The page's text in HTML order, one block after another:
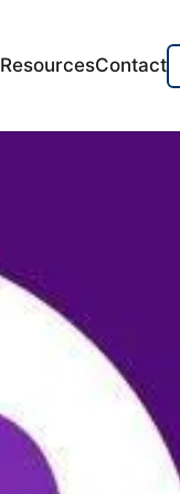
ResourcesContact